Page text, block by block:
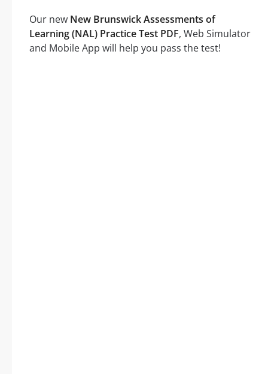
Our new New Brunswick Assessments of
Learning (NAL) Practice Test PDF, Web Simulator
and Mobile App will help you pass the test!